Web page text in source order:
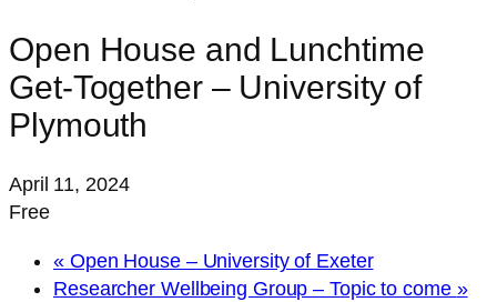
Open House and Lunchtime
Get-Together – University of
Plymouth
April 11, 2024
Free
«Open House – University of Exeter
Researcher Wellbeing Group – Topic to come »